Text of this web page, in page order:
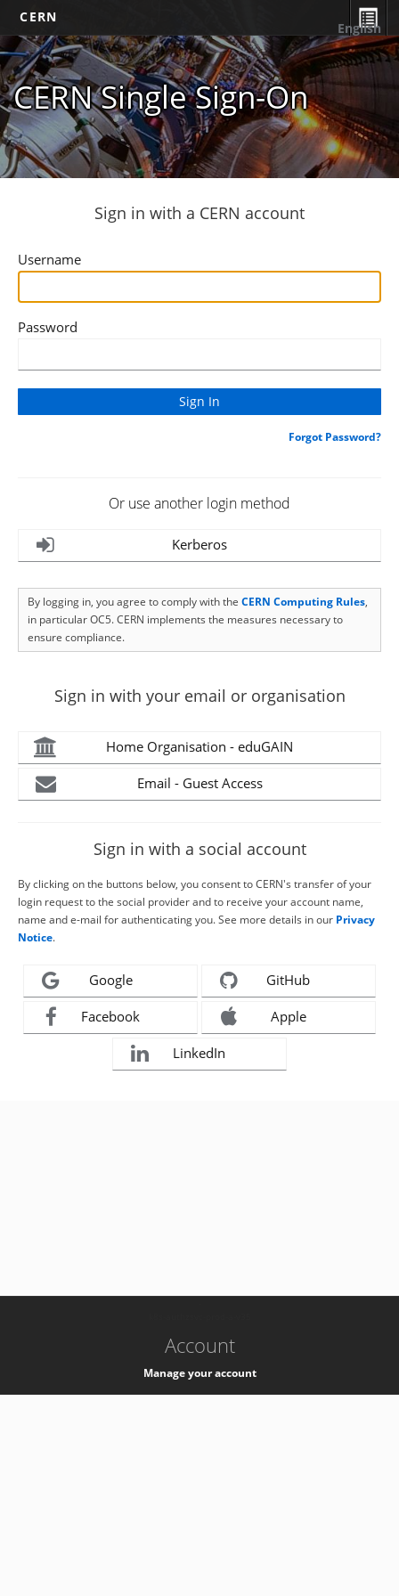
CERN
CERN Single Sign-On
English
Sign in with a CERN account
Username
Password
Forgot Password?
Or use another login method
Kerberos
By logging in, you agree to comply with the CERN Computing Rules,
in particular OC5. CERN implements the measures necessary to
ensure compliance.
Sign in with your email or organisation
Home Organisation - eduGAIN
Email - Guest Access
Sign in with a social account
By clicking on the buttons below, you consent to CERN's transfer of your
login request to the social provider and to receive your account name,
name and e-mail for authenticating you. See more details in our Privacy
Notice.
Google GitHub
Facebook Apple
LinkedIn
Account
Manage your account